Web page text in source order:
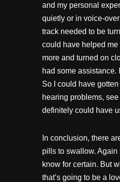
and my personal
quietly or in voice-
track needed to be
could have helped
more and turned on
had some assistance.
So I could have
hearing problems,
definitely could have
In conclusion, there
pills to swallow. Again
know for certain. But
that’s going to be a